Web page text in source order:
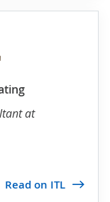
at
Read on ITL